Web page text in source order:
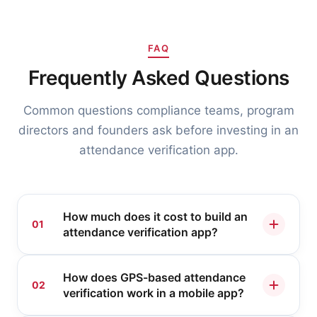
FAQ
Frequently Asked Questions
Common questions compliance teams, program
directors and founders ask before investing in an
attendance verification app.
01
How much does it cost to build an
attendance verification app?
compliance attendance app like My
Meeting Card, with GPS check-in, Zoom
02
How does GPS-based attendance
verification work in a mobile app?